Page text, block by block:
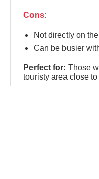
Cons:
Not directly on
Can be busier
Perfect for: Those
touristy area close